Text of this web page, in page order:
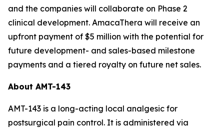
and the companies will collaborate on Phase 2
clinical development. AmacaThera will receive an
upfront payment of $5 million with the potential for
future development- and sales-based milestone
payments and a tiered royalty on future net sales.
About AMT-143
AMT-143 is a long-acting local analgesic for
postsurgical pain control. It is administered via